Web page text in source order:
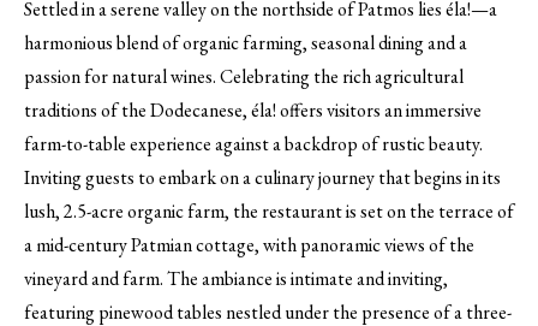
Settled in a serene valley on the northside of Patmos lies éla!—a
harmonious blend of organic farming, seasonal dining and a
passion for natural wines. Celebrating the rich agricultural
traditions of the Dodecanese, éla! offers visitors an immersive
farm-to-table experience against a backdrop of rustic beauty.
Inviting guests to embark on a culinary journey that begins in its
lush, 2.5-acre organic farm, the restaurant is set on the terrace of
a mid-century Patmian cottage, with panoramic views of the
vineyard and farm. The ambiance is intimate and inviting,
featuring pinewood tables nestled under the presence of a three-